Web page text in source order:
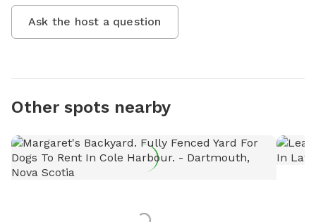
Ask the host a question
Other spots nearby